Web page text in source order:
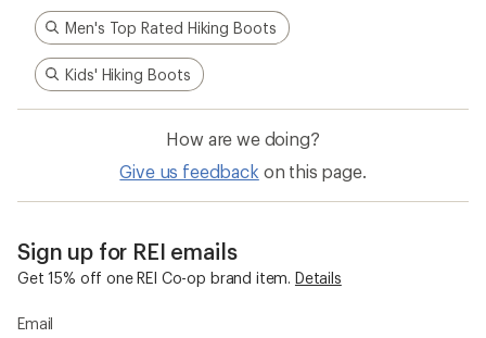
Men's Top Rated Hiking Boots
Kids' Hiking Boots
How are we doing?
Give us feedback on this page.
Sign up for REI emails
Get 15% off one REI Co-op brand item. Details
Email